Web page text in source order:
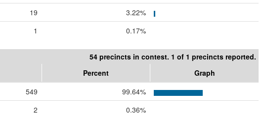
19
3.22%
1 0.17%
54 precincts in contest. 1 of 1 precincts reported.
Percent
Graph
549
99.64%
2 0.36%